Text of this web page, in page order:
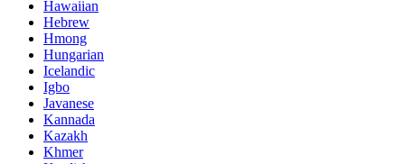
Hawaiian
Hebrew
Hmong
Hungarian
Icelandic
Igbo
Javanese
Kannada
Kazakh
Khmer